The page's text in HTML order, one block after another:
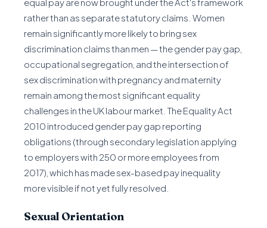
rather than as separate statutory claims. Women
remain significantly more likely to bring sex
discrimination claims than men — the gender pay gap,
occupational segregation, and the intersection of
sex discrimination with pregnancy and maternity
remain among the most significant equality
challenges in the UK labour market. The Equality Act
2010 introduced gender pay gap reporting
obligations (through secondary legislation applying
to employers with 250 or more employees from
2017), which has made sex-based pay inequality
more visible if not yet fully resolved.
Sexual Orientation